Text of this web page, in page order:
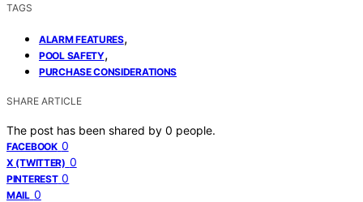
TAGS
ALARM FEATURES,
POOL SAFETY,
PURCHASE CONSIDERATIONS
SHARE ARTICLE
The post has been shared by 0 people.
FACEBOOK 0
X (TWITTER) 0
PINTEREST 0
MAIL 0